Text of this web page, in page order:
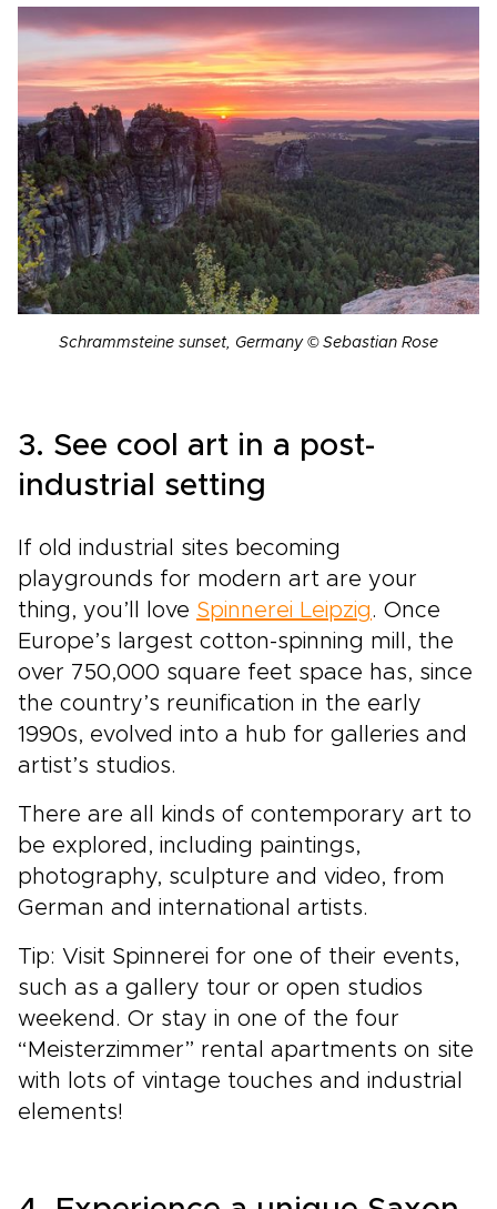
Schrammsteine ​​sunset, Germany © Sebastian Rose
3. See cool art in a post-
industrial setting
If old industrial sites becoming
playgrounds for modern art are your
thing, you’ll love Spinnerei Leipzig. Once
Europe’s largest cotton-spinning mill, the
over 750,000 square feet space has, since
the country’s reunification in the early
1990s, evolved into a hub for galleries and
artist’s studios.
There are all kinds of contemporary art to
be explored, including paintings,
photography, sculpture and video, from
German and international artists.
Tip: Visit Spinnerei for one of their events,
such as a gallery tour or open studios
weekend. Or stay in one of the four
“Meisterzimmer” rental apartments on site
with lots of vintage touches and industrial
elements!